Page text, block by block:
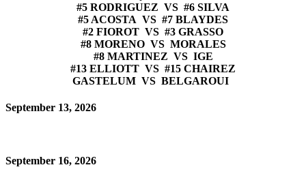
#5 RODRIGUEZ VS #6 SILVA
#5 ACOSTA VS #7 BLAYDES
#2 FIOROT VS #3 GRASSO
#8 MORENO VS MORALES
#8 MARTINEZ VS IGE
#13 ELLIOTT VS #15 CHAIREZ
GASTELUM VS BELGAROUI
September 13, 2026
September 16, 2026